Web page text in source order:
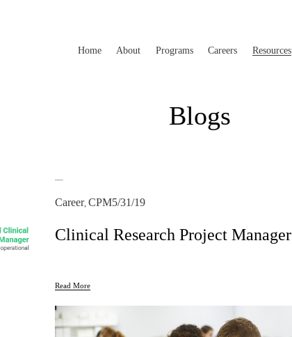
Home About Programs Careers Resources
Blogs
Career, CPM5/31/19
Clinical Research Project Manager
Read More